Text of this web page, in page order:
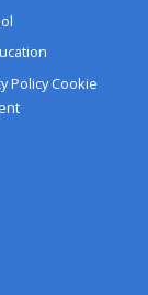
Policy Cookie